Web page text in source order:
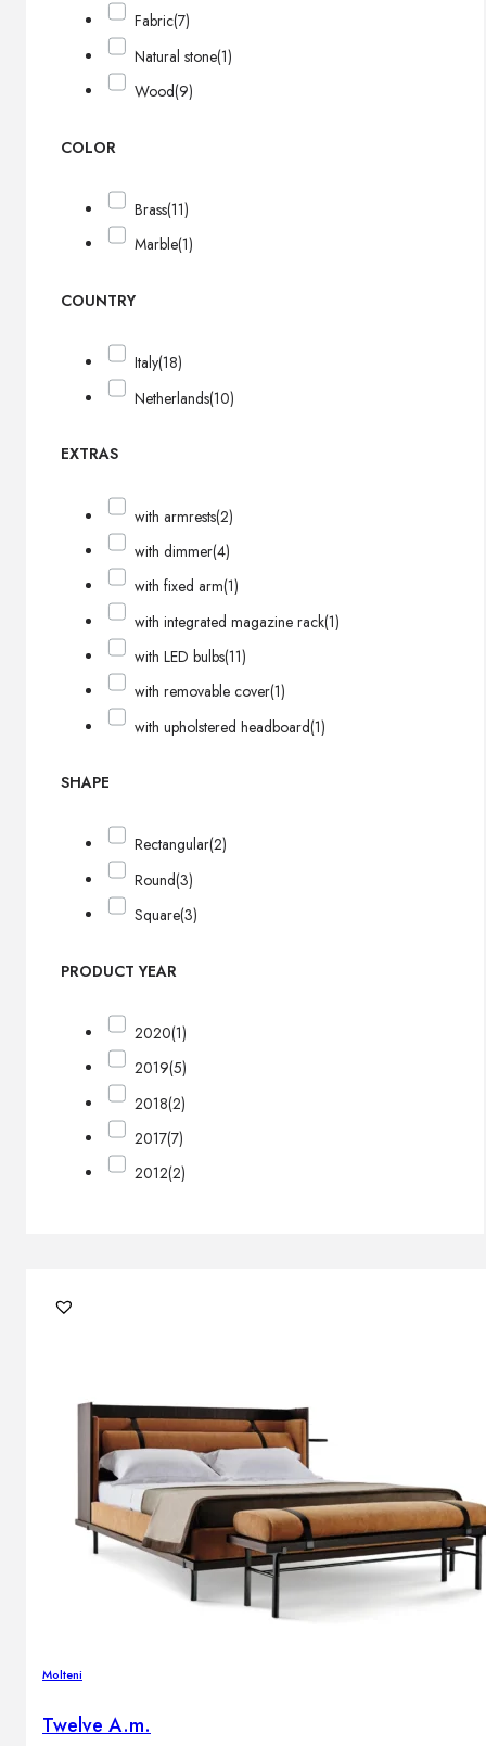
Fabric(7)
Natural stone(1)
Wood(9)
COLOR
Brass(11)
Marble(1)
COUNTRY
Italy(18)
Netherlands(10)
EXTRAS
with armrests(2)
with dimmer(4)
with fixed arm(1)
with integrated magazine rack(1)
with LED bulbs(11)
with removable cover(1)
with upholstered headboard(1)
SHAPE
Rectangular(2)
Round(3)
Square(3)
PRODUCT YEAR
2020(1)
2019(5)
2018(2)
2017(7)
2012(2)
Molteni
Twelve A.m.